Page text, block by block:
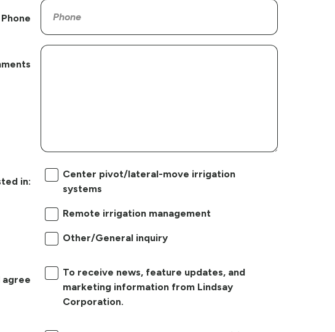
Phone
in:
Center pivot/lateral-move irrigation
systems
Remote irrigation management
Other/General inquiry
agree
To receive news, feature updates, and
marketing information from Lindsay
Corporation.